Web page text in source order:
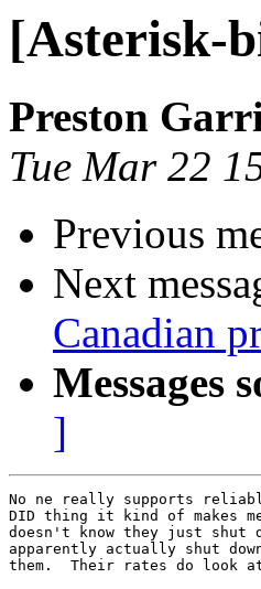
[Asterisk-
Preston
Tue Mar 22
Previous
Next
Canadian
Messages
]
No ne really supports
DID thing it kind of makes
doesn't know they just
apparently actually shut
them.  Their rates do look